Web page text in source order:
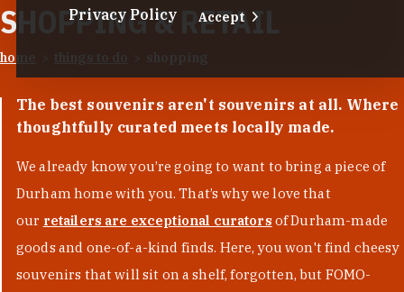
SHOPPING & RETAIL
home things to do shopping
The best souvenirs aren't souvenirs at all. Where
thoughtfully curated meets locally made.
We already know you’re going to want to bring a piece of
Durham home with you. That’s why we love that
our retailers are exceptional curators of Durham-made
goods and one-of-a-kind finds. Here, you won't find cheesy
souvenirs that will sit on a shelf, forgotten, but FOMO-
Privacy Policy Accept